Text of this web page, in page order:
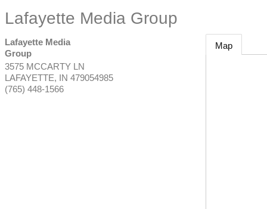
Lafayette Media Group
Lafayette Media
Group
3575 MCCARTY LN
LAFAYETTE, IN 479054985
(765) 448-1566
Map